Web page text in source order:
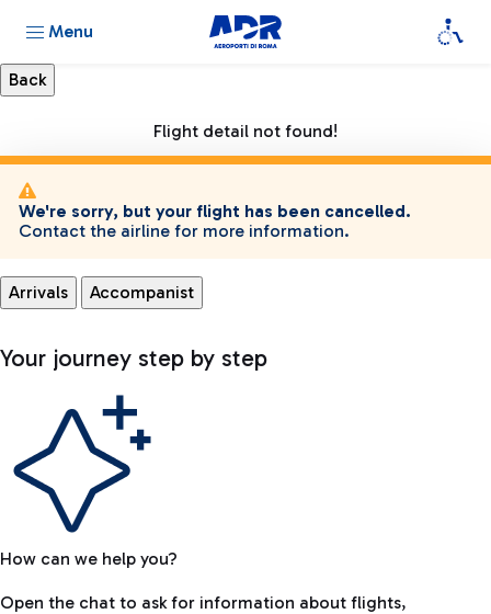
Menu
Flight detail not found!
We're sorry, but your flight has been cancelled.
Contact the airline for more information.
Arrivals Accompanist
Your journey step by step
How can we help you?
Open the chat to ask for information about flights,